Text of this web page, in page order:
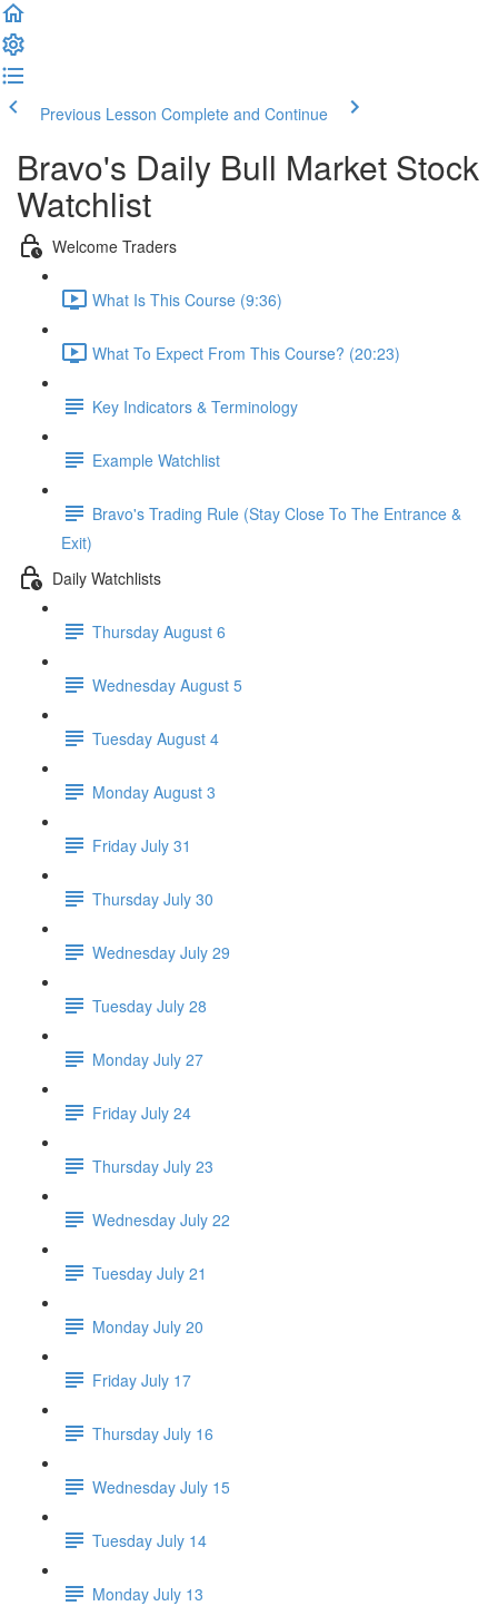
Previous Lesson Complete and Continue
Bravo's Daily Bull Market Stock
Watchlist
Welcome Traders
What Is This Course (9:36)
What To Expect From This Course? (20:23)
Key Indicators & Terminology
Example Watchlist
Bravo's Trading Rule (Stay Close To The Entrance &
Exit)
Daily Watchlists
Thursday August 6
Wednesday August 5
Tuesday August 4
Monday August 3
Friday July 31
Thursday July 30
Wednesday July 29
Tuesday July 28
Monday July 27
Friday July 24
Thursday July 23
Wednesday July 22
Tuesday July 21
Monday July 20
Friday July 17
Thursday July 16
Wednesday July 15
Tuesday July 14
Monday July 13